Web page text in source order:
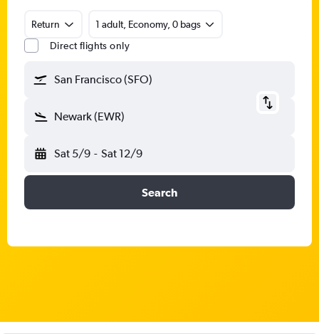
Return
1 adult, Economy, 0 bags
Direct flights only
San Francisco (SFO)
Newark (EWR)
Sat 5/9 - Sat 12/9
Search